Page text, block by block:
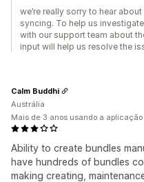
we’re really sorry to hear
syncing. To help us
with our support team about
input will help us resolve the
Ability to create bundles
have hundreds of bundles
making creating,
Calm Buddhi
Austrália
Mais de 3 anos usando a aplicação